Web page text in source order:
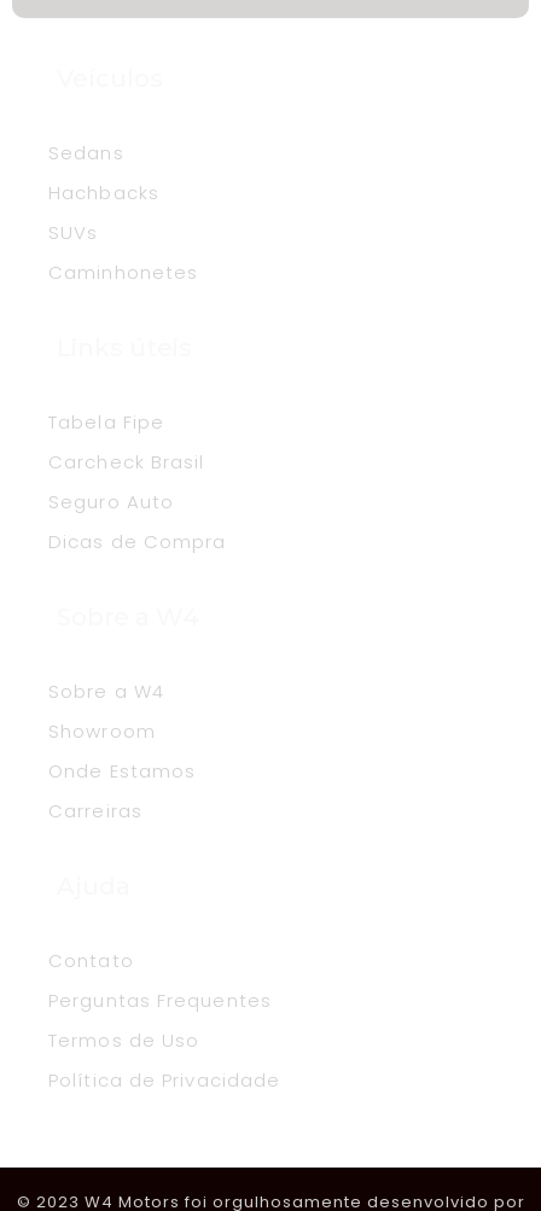
Sedans
Hachbacks
SUVs
Caminhonetes
Tabela Fipe
Carcheck Brasil
Seguro Auto
Dicas de Compra
Sobre a W4
Showroom
Onde Estamos
Carreiras
Contato
Perguntas Frequentes
Termos de Uso
Política de Privacidade
© 2023 W4 Motors foi orgulhosamente desenvolvido por